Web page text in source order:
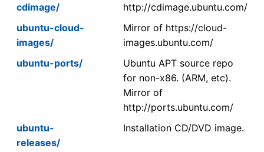
cdimage/
http://cdimage.ubuntu.com/
ubuntu-cloud-
images/
Mirror of https://cloud-
images.ubuntu.com/
ubuntu-ports/
Ubuntu APT source repo
for non-x86. (ARM, etc).
Mirror of
http://ports.ubuntu.com/
ubuntu-
releases/
Installation CD/DVD image.